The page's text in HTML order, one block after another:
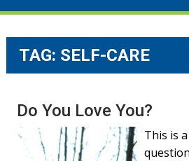
TAG: SELF-CARE
Do You Love You?
This is